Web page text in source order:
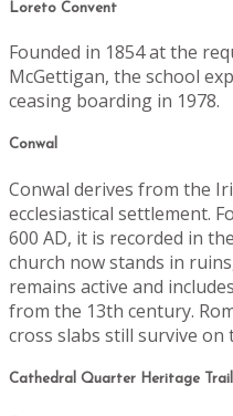
Loreto Convent
Founded in 1854 at the
McGettigan, the school
ceasing boarding in 1978.
Conwal
Conwal derives from the
ecclesiastical settlement.
600 AD, it is recorded in
church now stands in
remains active and
from the 13th century.
cross slabs still survive on
Cathedral Quarter Heritage